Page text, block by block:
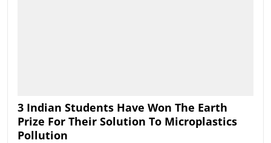
3 Indian Students Have Won The Earth
Prize For Their Solution To Microplastics
Pollution